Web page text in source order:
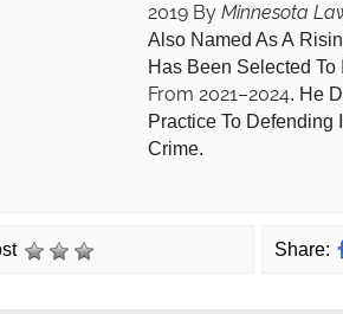
2019 ByMinnesota
Also Named As A
Has Been Selected To
From 2021–2024. He
Practice To Defending
Crime.
Share: